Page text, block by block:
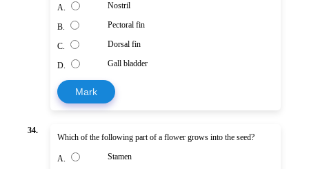
A. Nostril
B. Pectoral fin
C. Dorsal fin
D. Gall bladder
Mark
34.
Which of the following part of a flower grows into the seed?
A. Stamen